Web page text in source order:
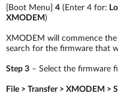
[Boot Menu] 4 (Enter 4 for:
XMODEM )
XMODEM will commence
search for the firmware that
Step 3 – Select the firmware
File > Transfer > XMODEM >